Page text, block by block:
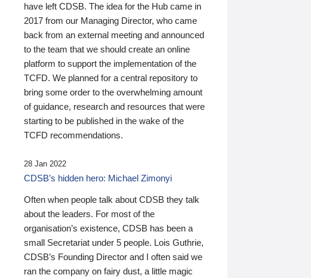
have left CDSB. The idea for the Hub came in
2017 from our Managing Director, who came
back from an external meeting and announced
to the team that we should create an online
platform to support the implementation of the
TCFD. We planned for a central repository to
bring some order to the overwhelming amount
of guidance, research and resources that were
starting to be published in the wake of the
TCFD recommendations.
28 Jan 2022
CDSB’s hidden hero: Michael Zimonyi
Often when people talk about CDSB they talk
about the leaders. For most of the
organisation’s existence, CDSB has been a
small Secretariat under 5 people. Lois Guthrie,
CDSB’s Founding Director and I often said we
ran the company on fairy dust, a little magic